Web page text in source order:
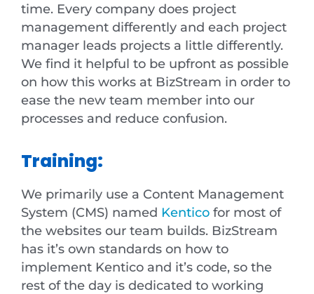
time. Every company does project
management differently and each project
manager leads projects a little differently.
We find it helpful to be upfront as possible
on how this works at BizStream in order to
ease the new team member into our
processes and reduce confusion.
Training:
We primarily use a Content Management
System (CMS) named Kentico for most of
the websites our team builds. BizStream
has it’s own standards on how to
implement Kentico and it’s code, so the
rest of the day is dedicated to working